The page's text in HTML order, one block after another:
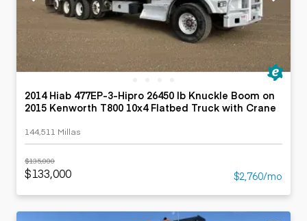
2014 Hiab 477EP-3-Hipro 26450 lb Knuckle Boom on
2015 Kenworth T800 10x4 Flatbed Truck with Crane
144,511 Millas
$135,000
$133,000 $2,760/mo